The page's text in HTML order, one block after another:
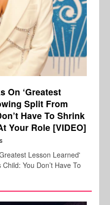
On ‘Greatest
Split From
Have To Shrink
Your Role [VIDEO]
Lesson Learned'
You Don’t Have To